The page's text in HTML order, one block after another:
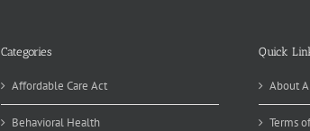
Categories
Affordable Care Act
Behavioral Health
Quick
About
Terms